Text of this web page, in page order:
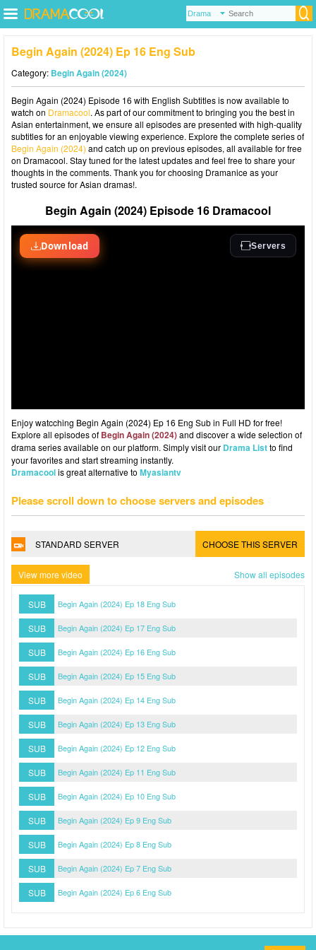
Begin Again (2024) Ep 16 Eng Sub
Category: Begin Again (2024)
Begin Again (2024) Episode 16 with English Subtitles is now available to
watch on Dramacool. As part of our commitment to bringing you the best in
Asian entertainment, we ensure all episodes are presented with high-quality
subtitles for an enjoyable viewing experience. Explore the complete series of
Begin Again (2024) and catch up on previous episodes, all available for free
on Dramacool. Stay tuned for the latest updates and feel free to share your
thoughts in the comments. Thank you for choosing Dramanice as your
trusted source for Asian dramas!.
Begin Again (2024) Episode 16 Dramacool
Enjoy watcching Begin Again (2024) Ep 16 Eng Sub in Full HD for free!
Explore all episodes of Begin Again (2024)and discover a wide selection of
drama series available on our platform. Simply visit our Drama Listto find
your favorites and start streaming instantly.
Dramacoolis great alternative to Myasiantv
Please scroll down to choose servers and episodes
STANDARD SERVER CHOOSE THIS SERVER
View more video Show all episodes
SUB Begin Again (2024) Ep 18 Eng Sub
SUB Begin Again (2024) Ep 17 Eng Sub
SUB Begin Again (2024) Ep 16 Eng Sub
SUB Begin Again (2024) Ep 15 Eng Sub
SUB Begin Again (2024) Ep 14 Eng Sub
SUB Begin Again (2024) Ep 13 Eng Sub
SUB Begin Again (2024) Ep 12 Eng Sub
SUB Begin Again (2024) Ep 11 Eng Sub
SUB Begin Again (2024) Ep 10 Eng Sub
SUB Begin Again (2024) Ep 9 Eng Sub
SUB Begin Again (2024) Ep 8 Eng Sub
SUB Begin Again (2024) Ep 7 Eng Sub
SUB Begin Again (2024) Ep 6 Eng Sub